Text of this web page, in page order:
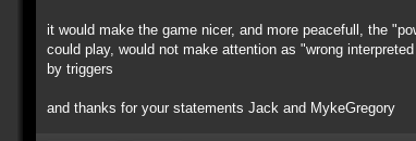
it would make the game nicer, and more peacefull, the
could play, would not make attention as "wrong
by triggers
and thanks for your statements Jack and MykeGregory